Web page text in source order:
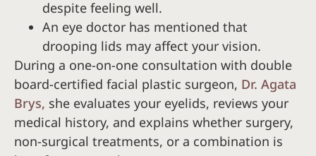
despite feeling well.
An eye doctor has mentioned that
drooping lids may affect your vision.
During a one-on-one consultation with double
board-certified facial plastic surgeon, Dr. Agata
Brys, she evaluates your eyelids, reviews your
medical history, and explains whether surgery,
non-surgical treatments, or a combination is